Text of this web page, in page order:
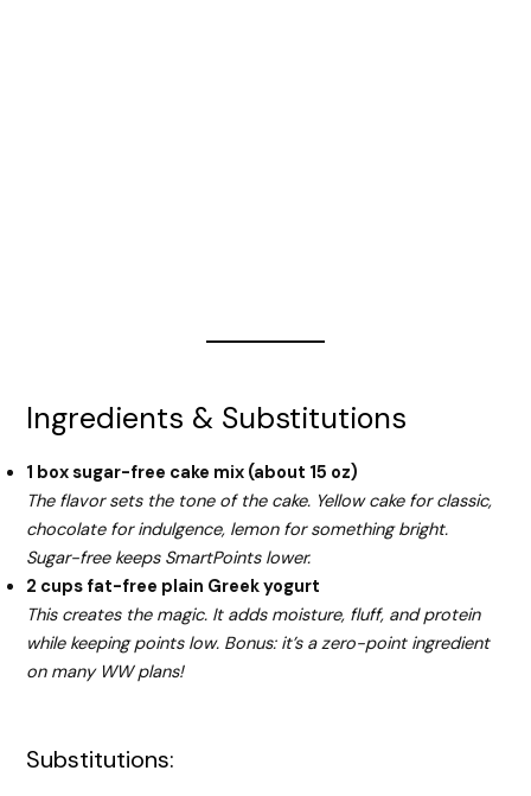
Ingredients & Substitutions
1 box sugar-free cake mix (about 15 oz)
The flavor sets the tone of the cake. Yellow cake for classic,
chocolate for indulgence, lemon for something bright.
Sugar-free keeps SmartPoints lower.
2 cups fat-free plain Greek yogurt
This creates the magic. It adds moisture, fluff, and protein
while keeping points low. Bonus: it’s a zero-point ingredient
on many WW plans!
Substitutions: